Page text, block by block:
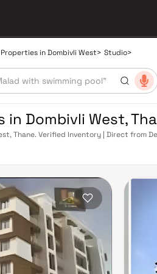
Properties in Dombivli West> Studio>
Dombivli West,
Thane. Verified Inventory | Direct from